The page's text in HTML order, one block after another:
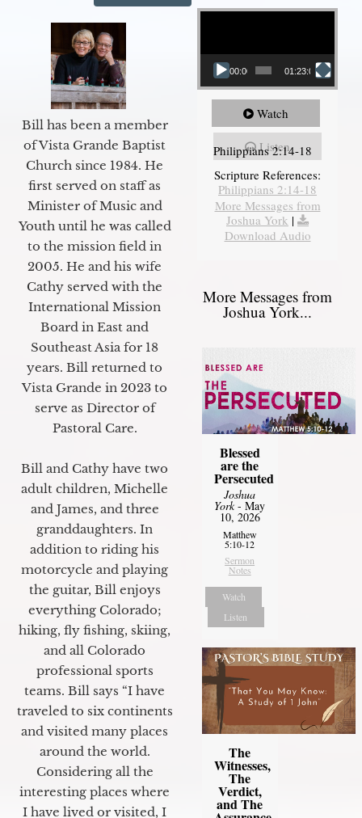
Bill has been a member
of Vista Grande Baptist
Church since 1984. He
first served on staff as
Minister of Music and
Youth until he was called
to the mission field in
2005. He and his wife
Cathy served with the
International Mission
Board in East and
Southeast Asia for 18
years. Bill returned to
Vista Grande in 2023 to
serve as Director of
Pastoral Care.
Bill and Cathy have two
adult children, Michelle
and James, and three
granddaughters. In
addition to riding his
motorcycle and playing
the guitar, Bill enjoys
everything Colorado;
hiking, fly fishing, skiing,
and all Colorado
professional sports
teams. Bill says “I have
traveled to six continents
and visited many places
around the world.
Considering all the
interesting places where
I have lived or visited, I
Video Player
00:00 01:23:02
Watch
Listen
Philippians 2:14-18
Scripture References:
Philippians 2:14-18
More Messages from
Joshua York |
Download Audio
More Messages from
Joshua York...
Blessed
are the
Persecuted
Joshua
York- May
10, 2026
Matthew
5:10-12
Sermon
Notes
Watch
Listen
The
Witnesses,
The
Verdict,
and The